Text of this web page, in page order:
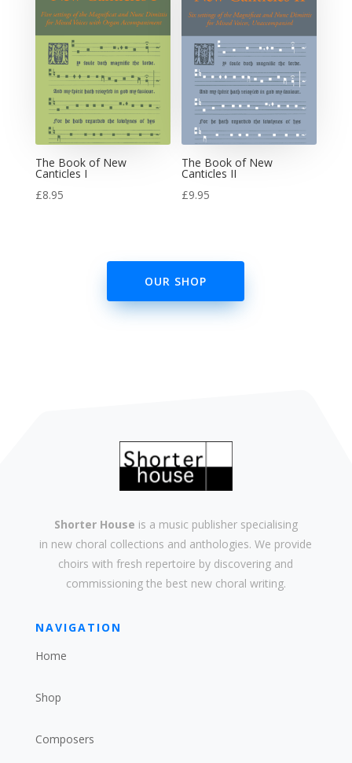
The Book of New
Canticles I
£8.95
The Book of New
Canticles II
£9.95
OUR SHOP
Shorter House is a music publisher specialising
in new choral collections and anthologies. We provide
choirs withfresh repertoire by discovering and
commissioning the best new choral writing.
NAVIGATION
Home
Shop
Composers